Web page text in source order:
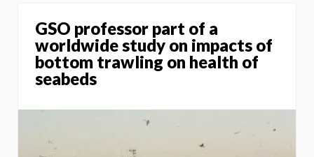
GSO professor part of a
worldwide study on impacts of
bottom trawling on health of
seabeds